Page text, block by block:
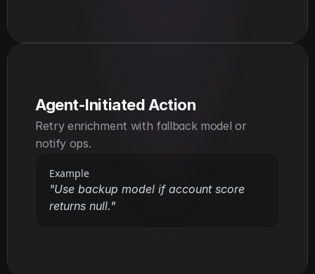
Agent-Initiated Action
Retry enrichment with fallback model or
notify ops.
Example
"Use backup model if account score
returns null."